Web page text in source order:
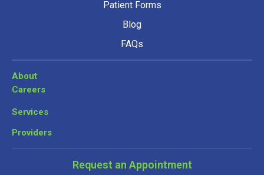
Patient Forms
Blog
FAQs
About
Careers
Services
Providers
Request an Appointment